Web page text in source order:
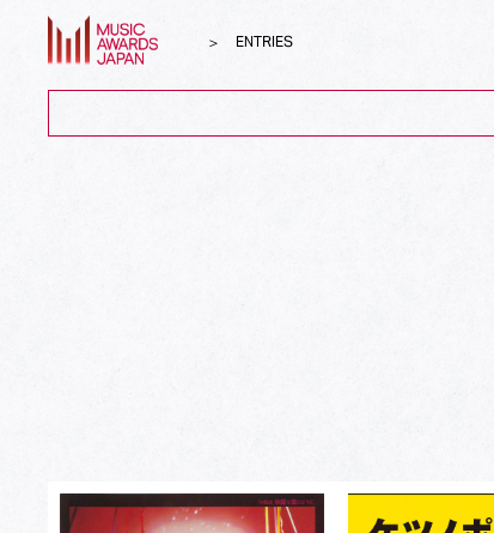
ENTRIES
Best Japanese R&B/Contemporary Song